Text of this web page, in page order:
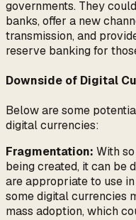
governments. They
banks, offer a new
transmission, and
reserve banking for
Downside of Digital
Below are some
digital currencies:
Fragmentation: With
being created, it can be
are appropriate to use
some digital currencies
mass adoption, which